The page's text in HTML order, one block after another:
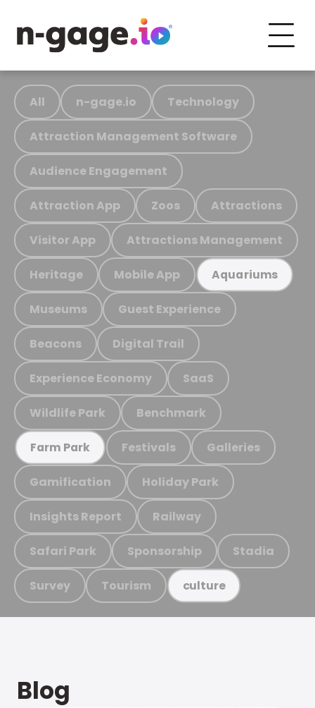
All n-gage.io Technology
Attraction Management Software
Audience Engagement
Attraction App Zoos Attractions
Visitor App Attractions Management
Heritage Mobile App Aquariums
Museums Guest Experience
Beacons Digital Trail
Experience Economy SaaS
Wildlife Park Benchmark
Farm Park Festivals Galleries
Gamification Holiday Park
Insights Report Railway
Safari Park Sponsorship Stadia
Survey Tourism culture
Blog